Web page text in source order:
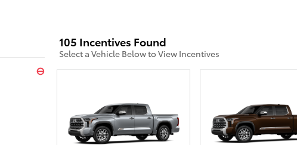
⊖
105 Incentives Found
Select a Vehicle Below to View Incentives